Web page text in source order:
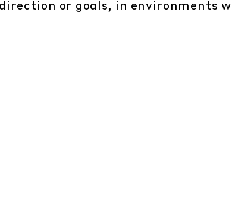
or goals, in environments